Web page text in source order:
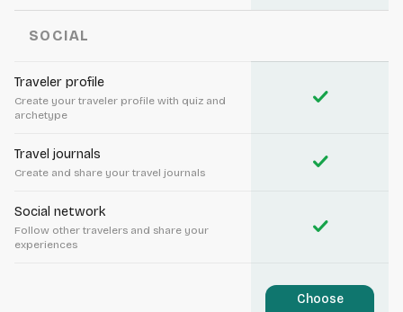
SOCIAL
Traveler profile
Create your traveler profile with quiz and
archetype
check
Travel journals
Create and share your travel journals check
Social network
Follow other travelers and share your
experiences
check
Choose